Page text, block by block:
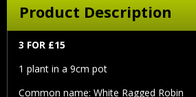
Product Description
3 FOR £15
1 plant in a 9cm pot
Common name: White Ragged Robin